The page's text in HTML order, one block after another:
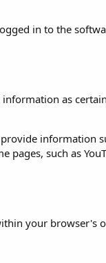
in to the
as
information
pages, such as
your browser's